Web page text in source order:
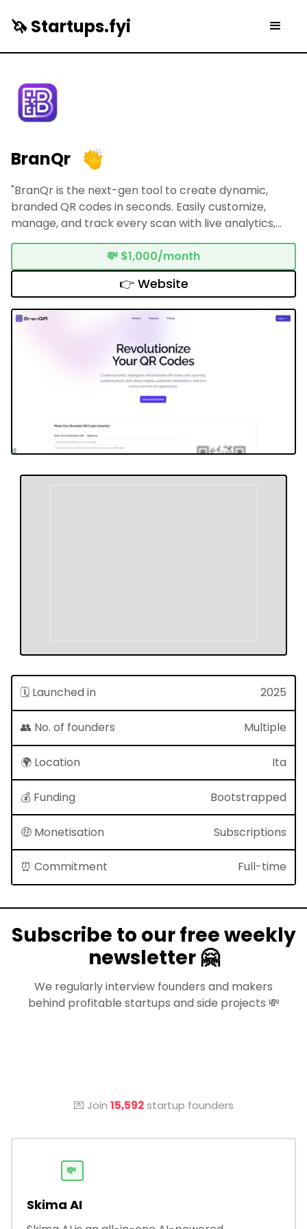
🦄 Startups.fyi
BranQr
"BranQr is the next-gen tool to create dynamic,
branded QR codes in seconds. Easily customize,
manage, and track every scan with live analytics,
powerful redirects, and smart automation."
💸 $1,000/month
👉 Website
🗓 Launched in 2025
👥 No. of founders Multiple
🌍 Location Ita
💰 Funding Bootstrapped
🤑 Monetisation Subscriptions
⏰ Commitment Full-time
Subscribe to our free weekly
newsletter 🤗
We regularly interview founders and makers
behind profitable startups and side projects 💸
💌 Join 15,592startup founders
💸
Skima AI